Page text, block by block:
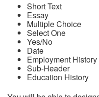
Short Text
Essay
Multiple Choice
Select One
Yes/No
Date
Employment History
Sub-Header
Education History